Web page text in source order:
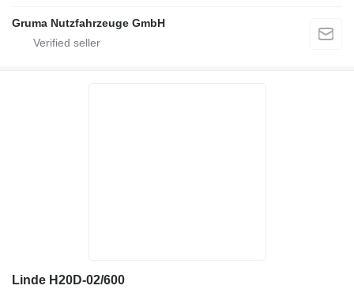
Gruma Nutzfahrzeuge GmbH
Linde H20D-02/600